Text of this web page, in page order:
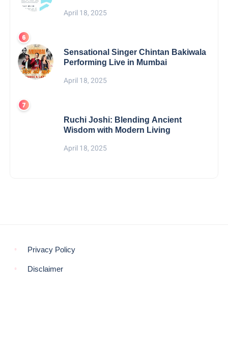
April 18, 2025
Sensational Singer Chintan Bakiwala
Performing Live in Mumbai
April 18, 2025
Ruchi Joshi: Blending Ancient
Wisdom with Modern Living
April 18, 2025
Privacy Policy
Disclaimer